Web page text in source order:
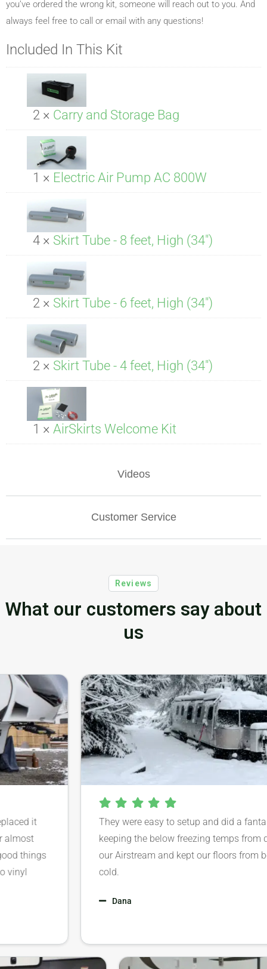
Videos
Customer Service
you’ve ordered the wrong kit, someone will reach out to you. And
always feel free to call or email with any questions!
Included In This Kit
2 × Carry and Storage Bag
1 × Electric Air Pump AC 800W
4 × Skirt Tube - 8 feet, High (34")
2 × Skirt Tube - 6 feet, High (34")
2 × Skirt Tube - 4 feet, High (34")
1 × AirSkirts Welcome Kit
Reviews
What our customers say about
us
it
things
They were easy to setup and did a
keeping the below freezing temps from
our Airstream and kept our floors from
cold.
Dana